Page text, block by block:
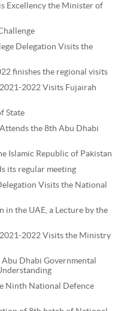
Excellency the Minister of
Delegation Visits the
finishes the regional visits
2022 Visits Fujairah
State
the 8th Abu Dhabi
Islamic Republic of Pakistan
its regular meeting
Visits the National
in the UAE, a Lecture by the
2022 Visits the Ministry
Dhabi Governmental
Ninth National Defence